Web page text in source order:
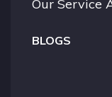
Our Service
BLOGS